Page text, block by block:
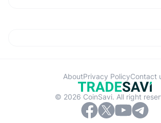
© 2026 CoinSavi. All right
AboutPrivacy PolicyContact